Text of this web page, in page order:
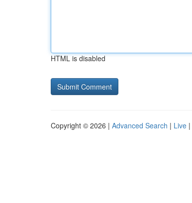
HTML is disabled
Copyright © 2026 | Advanced Search | Live |